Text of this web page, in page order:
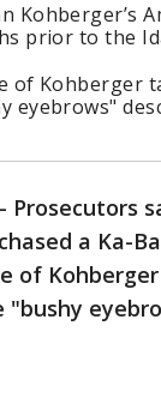
Kohberger’s
prior to the
of Kohberger
eyebrows"
- Prosecutors
a Ka-
of